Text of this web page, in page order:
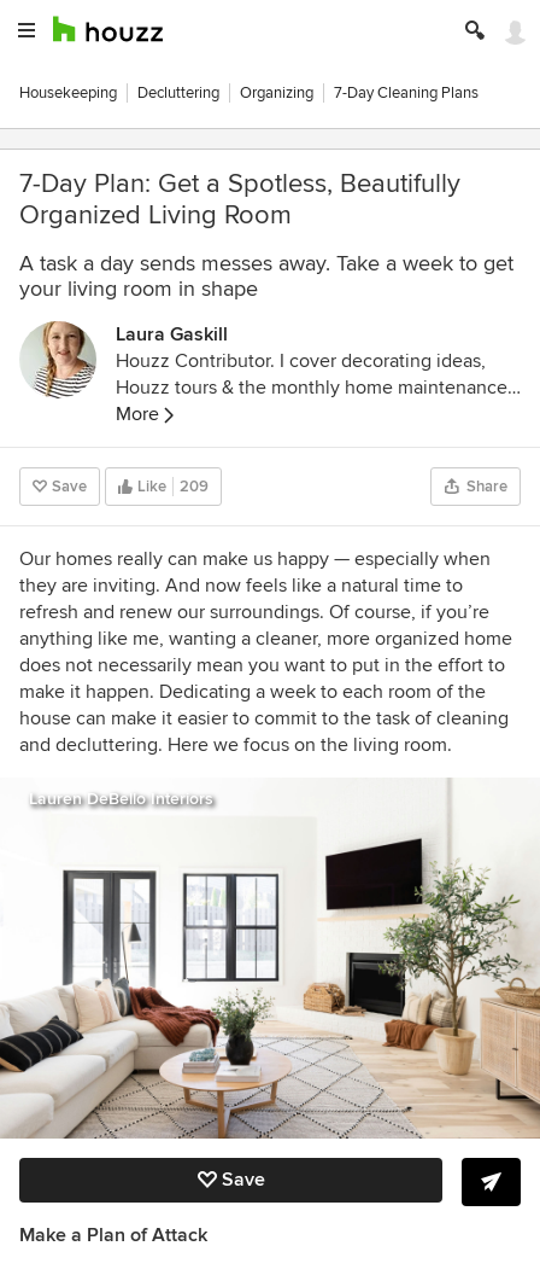
Housekeeping Decluttering Organizing 7-Day Cleaning Plans
7-Day Plan: Get a Spotless, Beautifully
Organized Living Room
A task a day sends messes away. Take a week to get
your living room in shape
Laura Gaskill
Houzz Contributor. I cover decorating ideas,
Houzz tours & the monthly home maintenance
checklist. My favorite pieces to write center
around the emotional aspects of home and
savoring life's simple pleasures. Decluttering
course + discount for Houzzers:
https://www.lauragaskill.com/welcome-
houzzers
More
Save Like 209 Share
Our homes really can make us happy — especially when
they are inviting. And now feels like a natural time to
refresh and renew our surroundings. Of course, if you’re
anything like me, wanting a cleaner, more organized home
does not necessarily mean you want to put in the effort to
make it happen. Dedicating a week to each room of the
house can make it easier to commit to the task of cleaning
and decluttering. Here we focus on the living room.
Lauren DeBello Interiors
Save
Make a Plan of Attack